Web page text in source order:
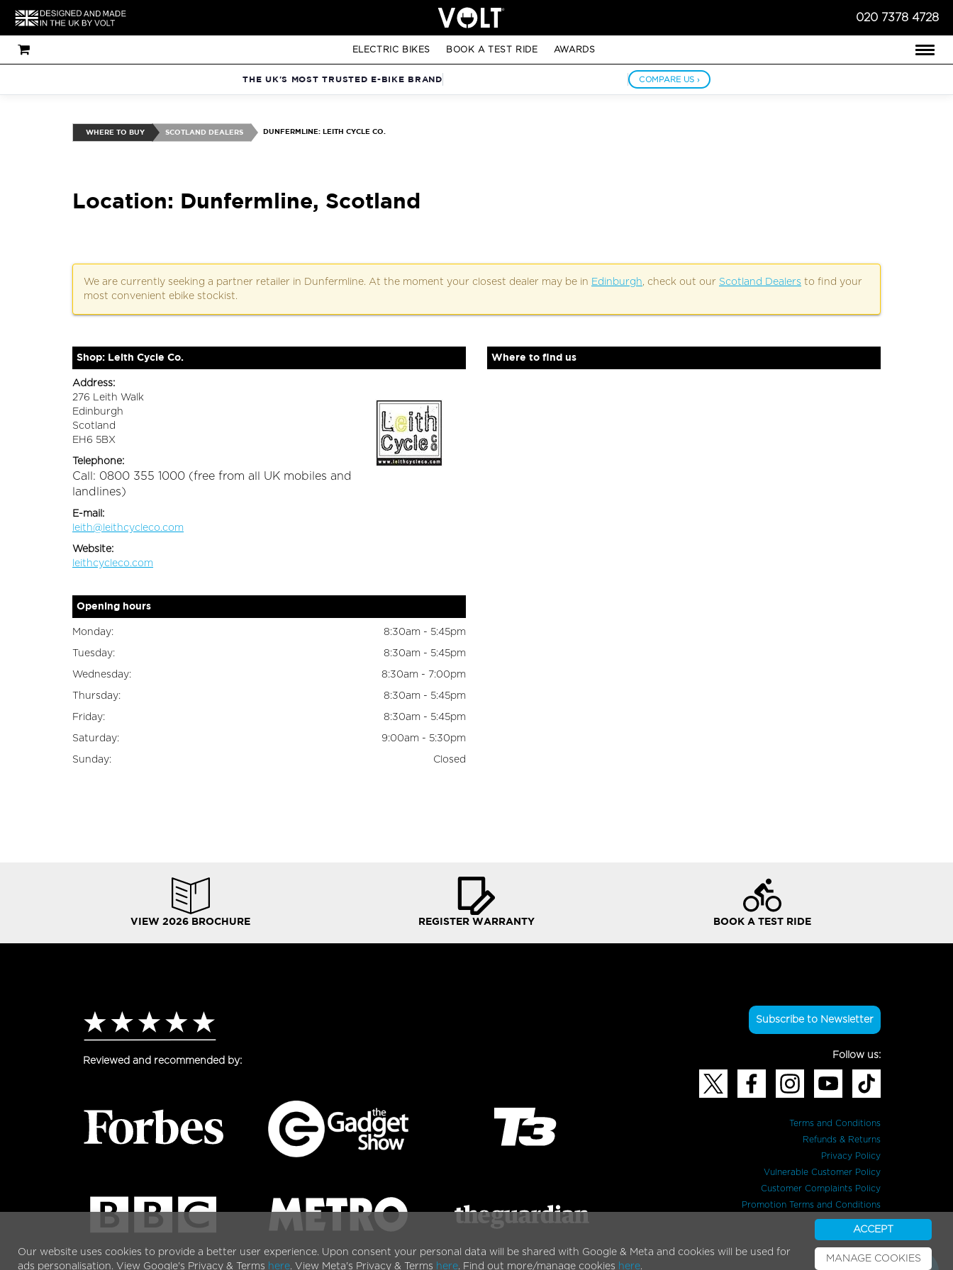
020 7378 4728
ELECTRIC BIKES BOOK A TEST RIDE AWARDS
THE UK'S MOST TRUSTED E-BIKE BRAND COMPARE US ›
WHERE TO BUY SCOTLAND DEALERS DUNFERMLINE: LEITH CYCLE CO.
Location: Dunfermline, Scotland
We are currently seeking a partner retailer in Dunfermline. At the moment your closest dealer may be in Edinburgh, check out our Scotland Dealers to find your
most convenient ebike stockist.
Shop: Leith Cycle Co.
Address:
276 Leith Walk
Edinburgh
Scotland
EH6 5BX
Telephone:
Call: 0800 355 1000 (free from all UK mobiles and
landlines)
E-mail:
leith@leithcycleco.com
Website:
leithcycleco.com
Opening hours
Monday: 8:30am - 5:45pm
Tuesday: 8:30am - 5:45pm
Wednesday: 8:30am - 7:00pm
Thursday: 8:30am - 5:45pm
Friday: 8:30am - 5:45pm
Saturday: 9:00am - 5:30pm
Sunday: Closed
Where to find us
VIEW 2026 BROCHURE REGISTER WARRANTY BOOK A TEST RIDE
Our website uses cookies to provide a better user experience. Upon consent your personal data will be shared with Google & Meta and cookies will be used for
ads personalisation. View Google's Privacy & Terms here. View Meta's Privacy & Terms here. Find out more/manage cookies here.
ACCEPT
MANAGE COOKIES
Subscribe to Newsletter
Follow us:
Terms and Conditions
Refunds & Returns
Privacy Policy
Vulnerable Customer Policy
Customer Complaints Policy
Promotion Terms and Conditions
Reviewed and recommended by: